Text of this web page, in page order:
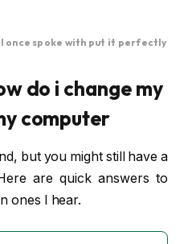
once spoke with put it perfectly
do i change my
computer
but you might still have a
are quick answers to
ones I hear.